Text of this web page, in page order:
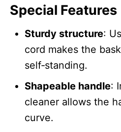
Special Features
Sturdy structure:
cord makes the
self‑standing.
Shapeable handle:
cleaner allows the
curve.